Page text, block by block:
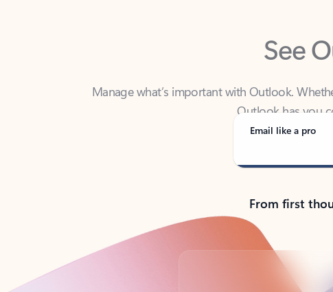
See
Manage what’s important with Outlook.
Email like a pro
From first